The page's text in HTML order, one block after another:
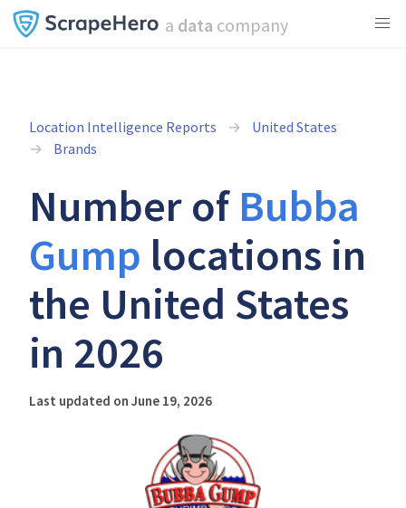
a data company
Location Intelligence Reports
United States
Brands
Number of Bubba
Gump locations in
the United States
in 2026
Last updated on June 19, 2026